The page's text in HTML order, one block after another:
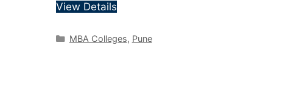
View Details
MBA Colleges, Pune